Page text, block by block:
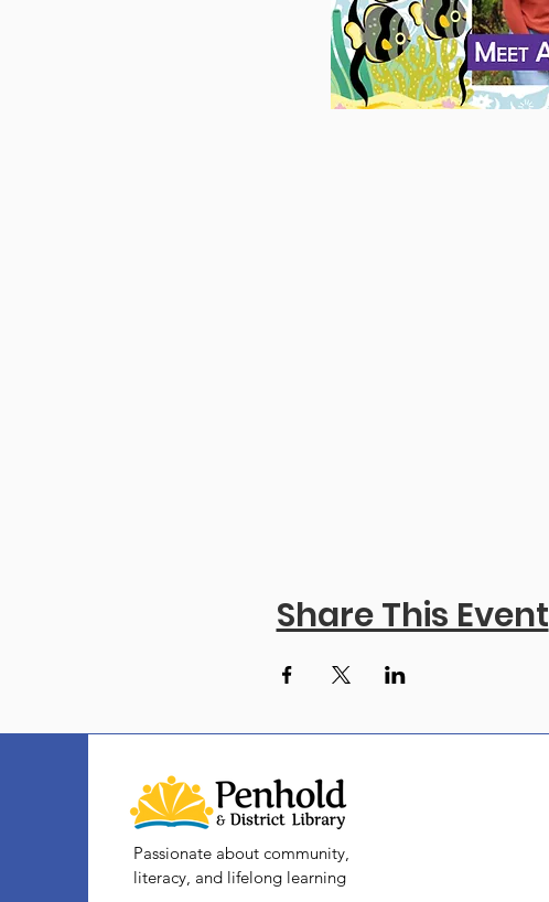
Share This Event
Passionate about community,
literacy, and lifelong learning